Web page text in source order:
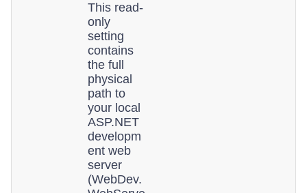
This read-
only
setting
contains
the full
physical
path to
your local
ASP.NET
developm
ent web
server
(WebDev.